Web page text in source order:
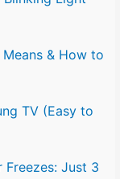
& How to
TV (Easy to
Freezes: Just 3